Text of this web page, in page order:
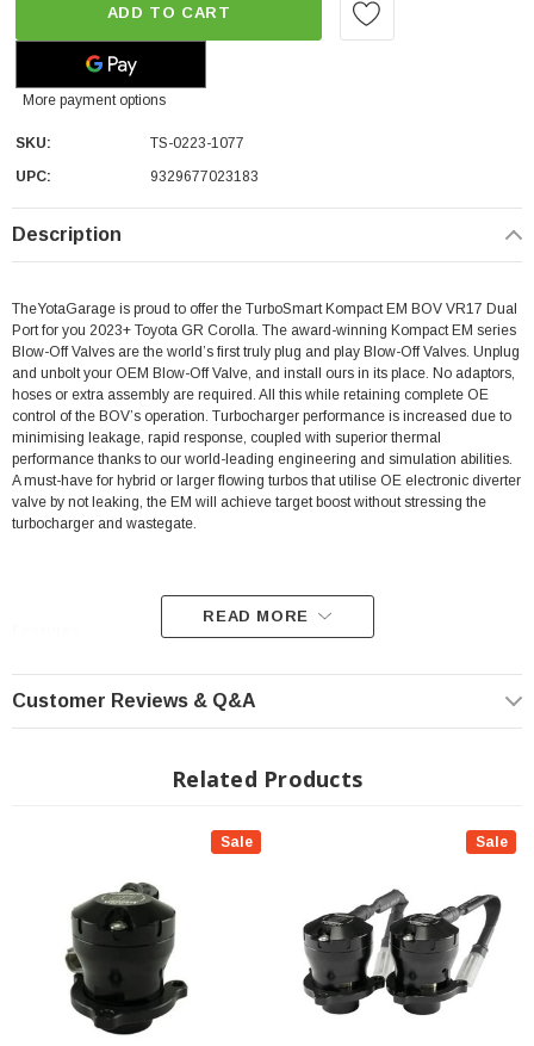
ADD TO CART
More payment options
SKU:
TS-0223-1077
UPC:
9329677023183
Description
TheYotaGarage is proud to offer the TurboSmart Kompact EM BOV VR17 Dual
Port for you 2023+ Toyota GR Corolla. The award-winning Kompact EM series
Blow-Off Valves are the world’s first truly plug and play Blow-Off Valves. Unplug
and unbolt your OEM Blow-Off Valve, and install ours in its place. No adaptors,
hoses or extra assembly are required. All this while retaining complete OE
control of the BOV’s operation. Turbocharger performance is increased due to
minimising leakage, rapid response, coupled with superior thermal
performance thanks to our world-leading engineering and simulation abilities.
A must-have for hybrid or larger flowing turbos that utilise OE electronic diverter
valve by not leaking, the EM will achieve target boost without stressing the
turbocharger and wastegate.
Patented integrated pressure control
True plug and play upgrade
Billet construction with high temperature o-rings
Fits All: 2023+ Toyota GR Corolla
INSTALLATION
Installation Instructions Download Here
READ MORE
Customer Reviews & Q&A
Related Products
Sale Sale